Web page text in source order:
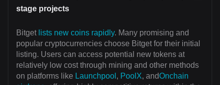
stage projects
Bitget lists new coins rapidly. Many promising and
popular cryptocurrencies choose Bitget for their initial
listing. Users can access potential new tokens at
relatively low cost through mining and other methods
on platforms like Launchpool , PoolX, andOnchain